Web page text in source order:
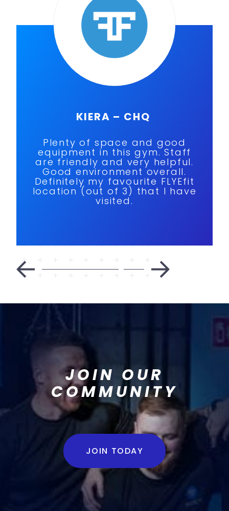
KIERA – CHQ
Plenty of space and good
equipment in this gym. Staff
are friendly and very helpful.
Good environment overall.
Definitely my favourite FLYEfit
location (out of 3) that I have
visited.
JOIN OUR
COMMUNITY
JOIN TODAY